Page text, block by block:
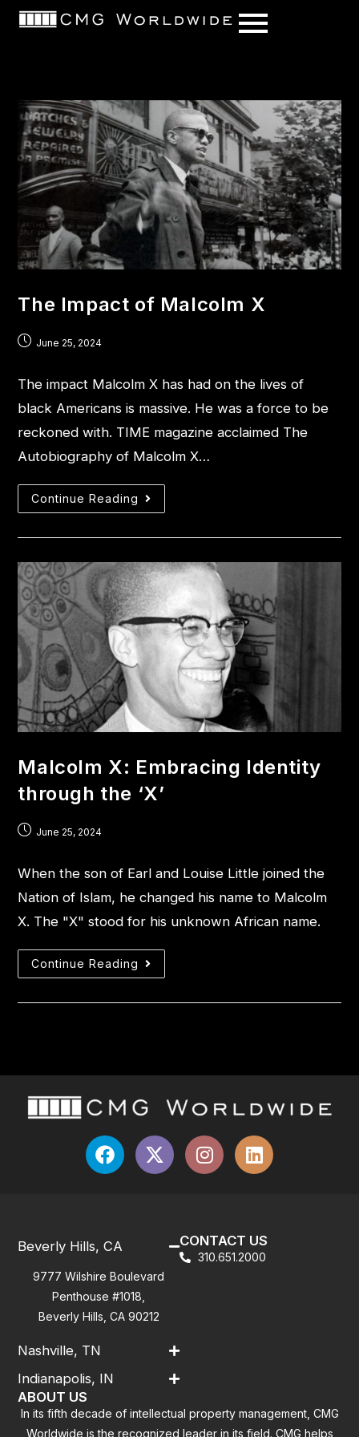
content
The Impact of Malcolm X
June 25, 2024
The impact Malcolm X has had on the lives of
black Americans is massive. He was a force to be
reckoned with. TIME magazine acclaimed The
Autobiography of Malcolm X…
Continue Reading
Malcolm X: Embracing Identity
through the ‘X’
June 25, 2024
When the son of Earl and Louise Little joined the
Nation of Islam, he changed his name to Malcolm
X. The "X" stood for his unknown African name.
Continue Reading
Beverly Hills, CA
9777 Wilshire Boulevard
Penthouse #1018,
Beverly Hills, CA 90212
Nashville, TN
Indianapolis, IN
CONTACT US
310.651.2000
ABOUT US
In its fifth decade of intellectual property management, CMG
Worldwide is the recognized leader in its field. CMG helps